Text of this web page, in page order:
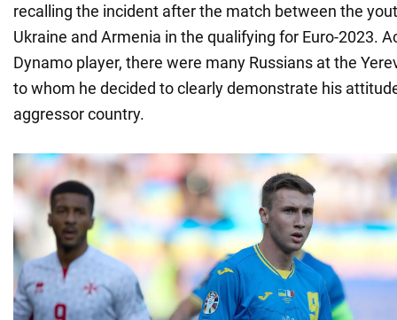
recalling the incident after the match between the
Ukraine and Armenia in the qualifying for Euro-2023.
Dynamo player, there were many Russians at the
to whom he decided to clearly demonstrate his
aggressor country.